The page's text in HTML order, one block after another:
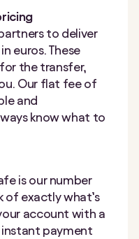
to deliver
euros. These
the transfer,
Our flat fee of
and
know what to
is our number
of exactly what’s
account with a
payment